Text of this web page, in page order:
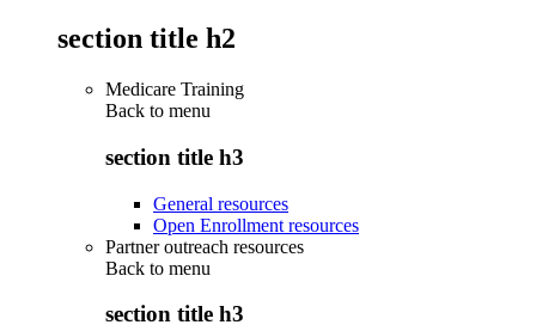
section title h2
Medicare Training
Back to menu
section title h3
General resources
Open Enrollment resources
Partner outreach resources
Back to menu
section title h3